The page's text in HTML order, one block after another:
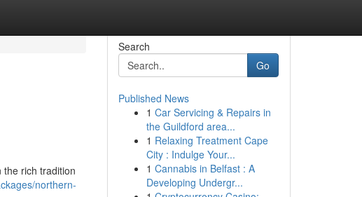
rich tradition
northern-
Search
Go
Published News
1 Car Servicing & Repairs in
the Guildford area...
1 Relaxing Treatment Cape
City : Indulge Your...
1 Cannabis in Belfast : A
Developing Undergr...